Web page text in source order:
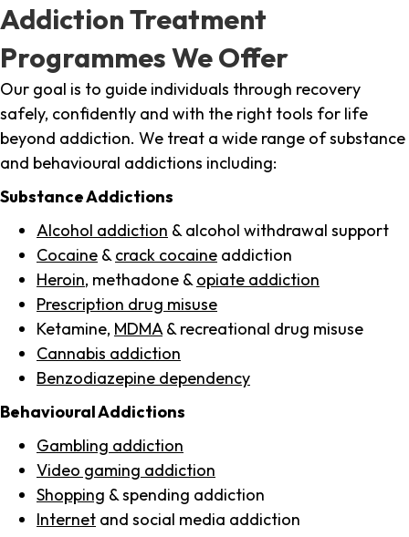
Addiction Treatment
Programmes We Offer
Our goal is to guide individuals through recovery
safely, confidently and with the right tools for life
beyond addiction. We treat a wide range of substance
and behavioural addictions including:
Substance Addictions
Alcohol addiction & alcohol withdrawal support
Cocaine & crack cocaine addiction
Heroin, methadone & opiate addiction
Prescription drug misuse
Ketamine, MDMA & recreational drug misuse
Cannabis addiction
Benzodiazepine dependency
Behavioural Addictions
Gambling addiction
Video gaming addiction
Shopping & spending addiction
Internet and social media addiction